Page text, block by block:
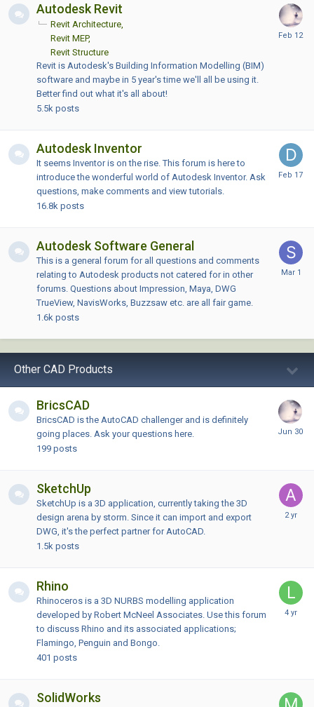
Autodesk Revit
Revit Architecture
Revit MEP
Revit Structure
Revit is Autodesk's Building Information Modelling (BIM)
software and maybe in 5 year's time we'll all be using it.
Better find out what it's all about!
5.5k posts
Autodesk Inventor
It seems Inventor is on the rise. This forum is here to
introduce the wonderful world of Autodesk Inventor. Ask
questions, make comments and view tutorials.
16.8k posts
Autodesk Software General
This is a general forum for all questions and comments
relating to Autodesk products not catered for in other
forums. Questions about Impression, Maya, DWG
TrueView, NavisWorks, Buzzsaw etc. are all fair game.
1.6k posts
Other CAD Products
BricsCAD
BricsCAD is the AutoCAD challenger and is definitely
going places. Ask your questions here.
199 posts
SketchUp
SketchUp is a 3D application, currently taking the 3D
design arena by storm. Since it can import and export
DWG, it's the perfect partner for AutoCAD.
1.5k posts
Rhino
Rhinoceros is a 3D NURBS modelling application
developed by Robert McNeel Associates. Use this forum
to discuss Rhino and its associated applications;
Flamingo, Penguin and Bongo.
401 posts
SolidWorks